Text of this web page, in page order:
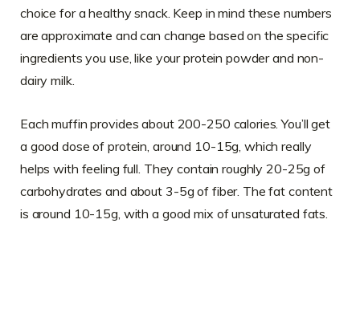
choice for a healthy snack. Keep in mind these numbers
are approximate and can change based on the specific
ingredients you use, like your protein powder and non-
dairy milk.
Each muffin provides about 200-250 calories. You’ll get
a good dose of protein, around 10-15g, which really
helps with feeling full. They contain roughly 20-25g of
carbohydrates and about 3-5g of fiber. The fat content
is around 10-15g, with a good mix of unsaturated fats.